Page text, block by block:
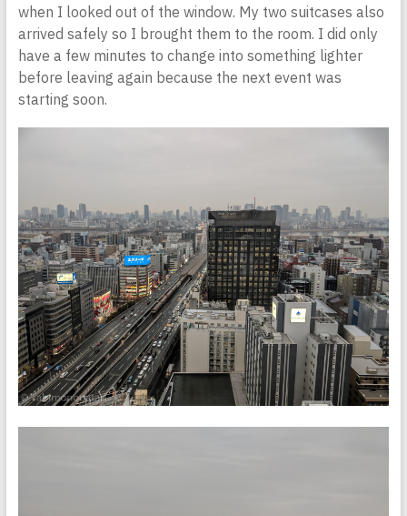
when I looked out of the window. My two suitcases also
arrived safely so I brought them to the room. I did only
have a few minutes to change into something lighter
before leaving again because the next event was
starting soon.